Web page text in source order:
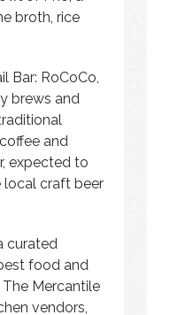
broth, rice
Bar: RoCoCo,
brews and
and
expected to
local craft beer
curated
food and
Mercantile
vendors,